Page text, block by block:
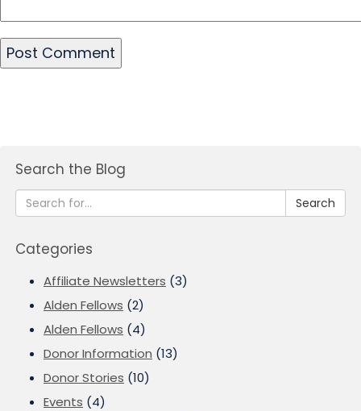
Search the Blog
Search
Categories
Affiliate Newsletters (3)
Alden Fellows (2)
Alden Fellows (4)
Donor Information (13)
Donor Stories (10)
Events (4)